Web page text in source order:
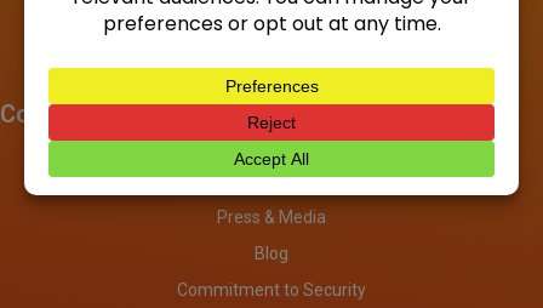
Company
About
Investors
Press & Media
Blog
Commitment to Security